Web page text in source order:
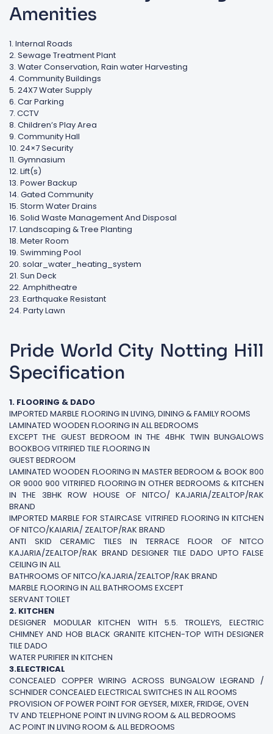
Amenities
1. Internal Roads
2. Sewage Treatment Plant
3. Water Conservation, Rain water Harvesting
4. Community Buildings
5. 24X7 Water Supply
6. Car Parking
7. CCTV
8. Children’s Play Area
9. Community Hall
10. 24×7 Security
11. Gymnasium
12. Lift(s)
13. Power Backup
14. Gated Community
15. Storm Water Drains
16. Solid Waste Management And Disposal
17. Landscaping & Tree Planting
18. Meter Room
19. Swimming Pool
20. solar_water_heating_system
21. Sun Deck
22. Amphitheatre
23. Earthquake Resistant
24. Party Lawn
Pride World City Notting Hill
Specification
1. FLOORING & DADO
IMPORTED MARBLE FLOORING IN LIVING, DINING & FAMILY ROOMS
LAMINATED WOODEN FLOORING IN ALL BEDROOMS
EXCEPT THE GUEST BEDROOM IN THE 4BHK TWIN BUNGALOWS
BOOKBOG VITRIFIED TILE FLOORING IN
GUEST BEDROOM
LAMINATED WOODEN FLOORING IN MASTER BEDROOM & BOOK 800
OR 9000 900 VITRIFIED FLOORING IN OTHER BEDROOMS & KITCHEN
IN THE 3BHK ROW HOUSE OF NITCO/ KAJARIA/ZEALTOP/RAK
BRAND
IMPORTED MARBLE FOR STAIRCASE VITRIFIED FLOORING IN KITCHEN
OF NITCO/KAIARIA/ ZEALTOP/RAK BRAND
ANTI SKID CERAMIC TILES IN TERRACE FLOOR OF NITCO
KAJARIA/ZEALTOP/RAK BRAND DESIGNER TILE DADO UPTO FALSE
CEILING IN ALL
BATHROOMS OF NITCO/KAJARIA/ZEALTOP/RAK BRAND
MARBLE FLOORING IN ALL BATHROOMS EXCEPT
SERVANT TOILET
2. KITCHEN
DESIGNER MODULAR KITCHEN WITH 5.5. TROLLEYS, ELECTRIC
CHIMNEY AND HOB BLACK GRANITE KITCHEN-TOP WITH DESIGNER
TILE DADO
WATER PURIFIER IN KITCHEN
3.ELECTRICAL
CONCEALED COPPER WIRING ACROSS BUNGALOW LEGRAND /
SCHNIDER CONCEALED ELECTRICAL SWITCHES IN ALL ROOMS
PROVISION OF POWER POINT FOR GEYSER, MIXER, FRIDGE, OVEN
TV AND TELEPHONE POINT IN LIVING ROOM & ALL BEDROOMS
AC POINT IN LIVING ROOM & ALL BEDROOMS